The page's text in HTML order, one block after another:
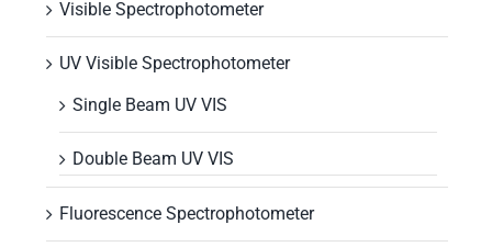
Visible Spectrophotometer
UV Visible Spectrophotometer
Single Beam UV VIS
Double Beam UV VIS
Fluorescence Spectrophotometer